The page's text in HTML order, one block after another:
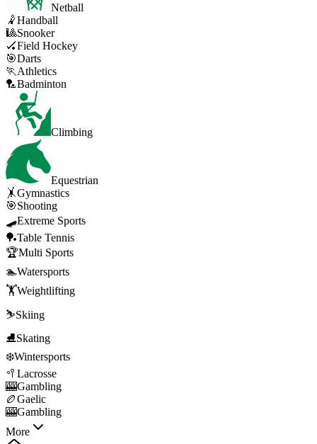
Netball
🤾Handball
🎱Snooker
🏑Field Hockey
🎯Darts
🏃 Athletics
🏸Badminton
Climbing
Equestrian
🤸Gymnastics
🎯Shooting
🛹Extreme Sports
🏓Table Tennis
🏆Multi Sports
🏊Watersports
🏋️Weightlifting
⛷️Skiing
⛸️Skating
❄️Wintersports
🥍 Lacrosse
🎰Gambling
🏉Gaelic
🎰Gambling
More